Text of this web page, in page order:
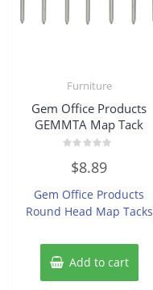
Furniture
Gem Office Products
GEMMTA Map Tack
out
5
$8.89
Gem Office Products
Round Head Map Tacks
Add to cart